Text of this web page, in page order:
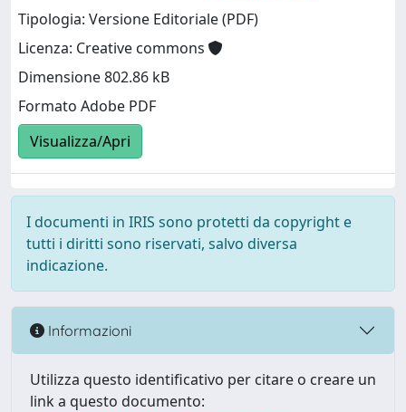
Tipologia: Versione Editoriale (PDF)
Licenza: Creative commons
Dimensione 802.86 kB
Formato Adobe PDF
Visualizza/Apri
I documenti in IRIS sono protetti da copyright e
tutti i diritti sono riservati, salvo diversa
indicazione.
Informazioni
Utilizza questo identificativo per citare o creare un
link a questo documento: